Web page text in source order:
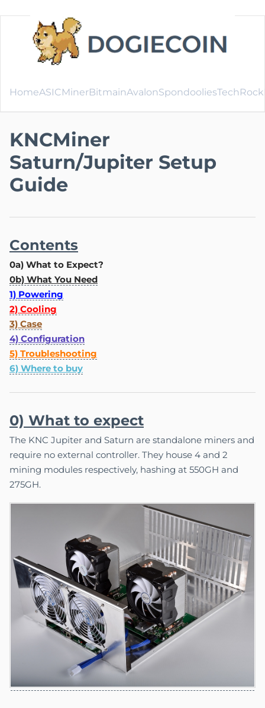
HomeASICMinerBitmainAvalonSpondooliesTech
KNCMiner
Saturn/Jupiter Setup
Guide
Contents
0a) What to Expect?
0b) What You Need
1) Powering
2) Cooling
3) Case
4) Configuration
5) Troubleshooting
6) Where to buy
0) What to expect
The KNC Jupiter and Saturn are standalone miners and
require no external controller. They house 4 and 2
mining modules respectively, hashing at 550GH and
275GH.